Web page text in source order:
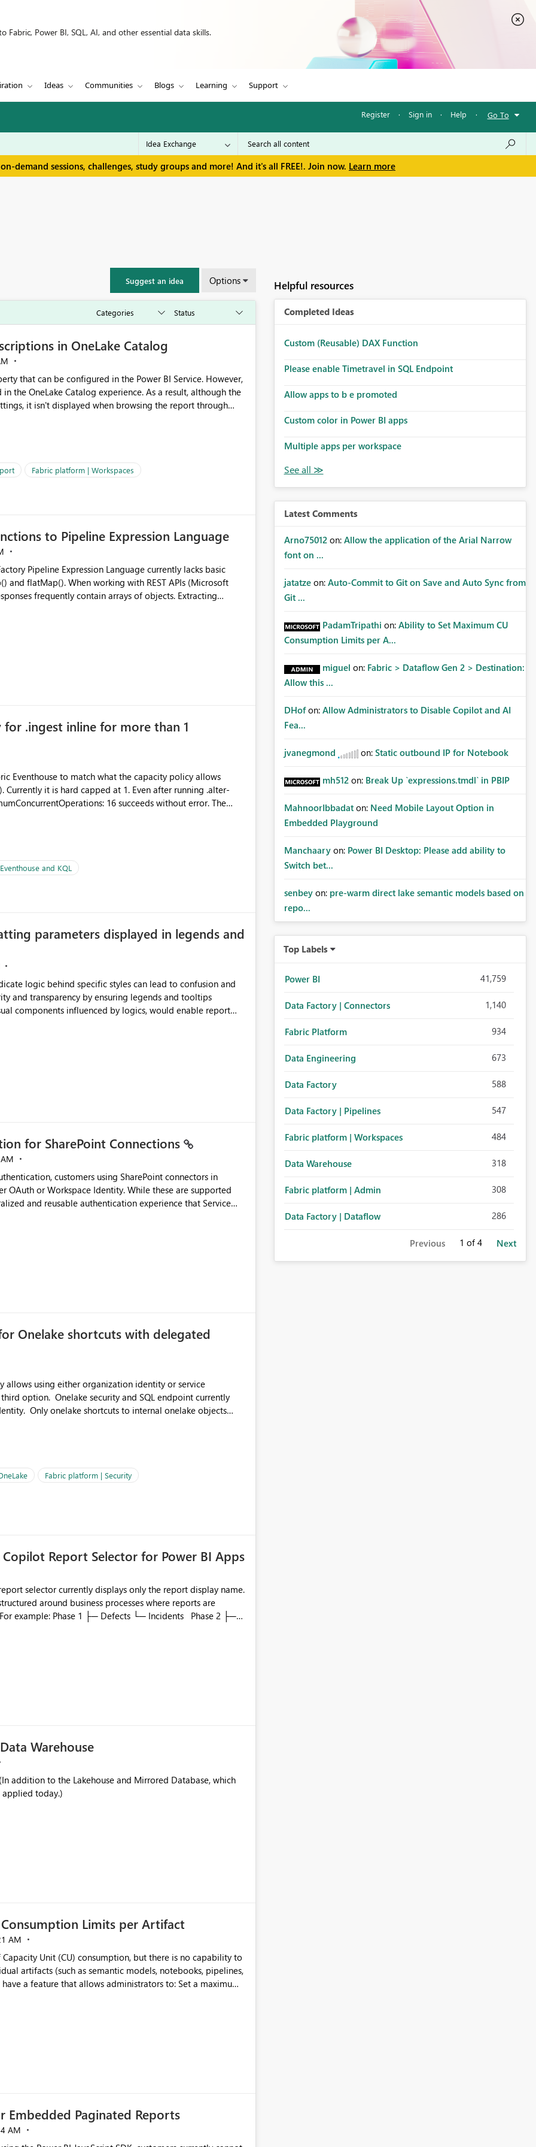
Power BI, SQL, AI, and other essential data skills.
Ideas Communities Blogs Learning Support
Register · Sign in · Help · Go To
demand sessions, challenges, study groups and more! And it's all FREE!. Join now. Learn more
Suggest an idea Options
in OneLake Catalog
that can be configured in the Power BI Service. However,
the OneLake Catalog experience. As a result, although the
it isn't displayed when browsing the report through
Users would be able to quickly
Fabric platform | Workspaces
to Pipeline Expression Language
REST APIs (Microsoft
frequently contain arrays of objects. Extracting
transformations
engineering practices.
for .ingest inline for more than 1
Eventhouse to match what the capacity policy allows
Currently it is hard capped at 1. Even after running .alter-
16 succeeds without error. The
pipelines at the same time (or a for-loop with parallel
and KQL
parameters displayed in legends and
logic behind specific styles can lead to confusion and
and transparency by ensuring legends and tooltips
components influenced by logics, would enable report
for SharePoint Connections
customers using SharePoint connectors in
OAuth or Workspace Identity. While these are supported
and reusable authentication experience that Service
Service Principals
across multiple workspaces and environments with
Identity requires separate configuration and
can be challenging for enterprise deployments. This
Onelake shortcuts with delegated
allows using either organization identity or service
option. Onelake security and SQL endpoint currently
Only onelake shortcuts to internal onelake objects
like to understand the roadmap for supporting Workspace
choices
In large enterprises with many Fabric workspaces
and isolation, managing and approving a dedicated
challenging and introduces additional governance
Fabric platform | Security
Report Selector for Power BI Apps
selector currently displays only the report display name.
around business processes where reports are
phase, making report selection confusing and
alongside the report name, such as: App section
navigation
Warehouse
addition to the Lakehouse and Mirrored Database, which
applied today.)
Limits per Artifact
AM
Unit (CU) consumption, but there is no capability to
artifacts (such as semantic models, notebooks, pipelines,
for organizations running multiple business-critical
Embedded Paginated Reports
AM
Helpful resources
Completed Ideas
Custom (Reusable) DAX Function
Please enable Timetravel in SQL Endpoint
Allow apps to b e promoted
Custom color in Power BI apps
Multiple apps per workspace
Latest Comments
Arno75012 on: Allow the application of the Arial Narrow
font on ...
jatatze on: Auto-Commit to Git on Save and Auto Sync from
Git ...
PadamTripathi on: Ability to Set Maximum CU
Consumption Limits per A...
miguel on: Fabric > Dataflow Gen 2 > Destination:
Allow this ...
DHof on: Allow Administrators to Disable Copilot and AI
Fea...
jvanegmond on: Static outbound IP for Notebook
mh512 on: Break Up `expressions.tmdl` in PBIP
MahnoorIbbadat on: Need Mobile Layout Option in
Embedded Playground
Manchaary on: Power BI Desktop: Please add ability to
Switch bet...
senbey on: pre-warm direct lake semantic models based on
repo...
Top Labels
Power BI 41,759
Data Factory | Connectors 1,140
Fabric Platform 934
Data Engineering 673
Data Factory 588
Data Factory | Pipelines 547
Fabric platform | Workspaces 484
Data Warehouse 318
Fabric platform | Admin 308
Data Factory | Dataflow 286
Previous 1 of 4 Next